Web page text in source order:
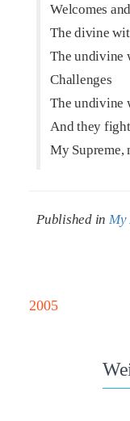
Welcomes
The divine
The undivine
Challenges
The undivine
And they
My Supreme,
Published in My
2005